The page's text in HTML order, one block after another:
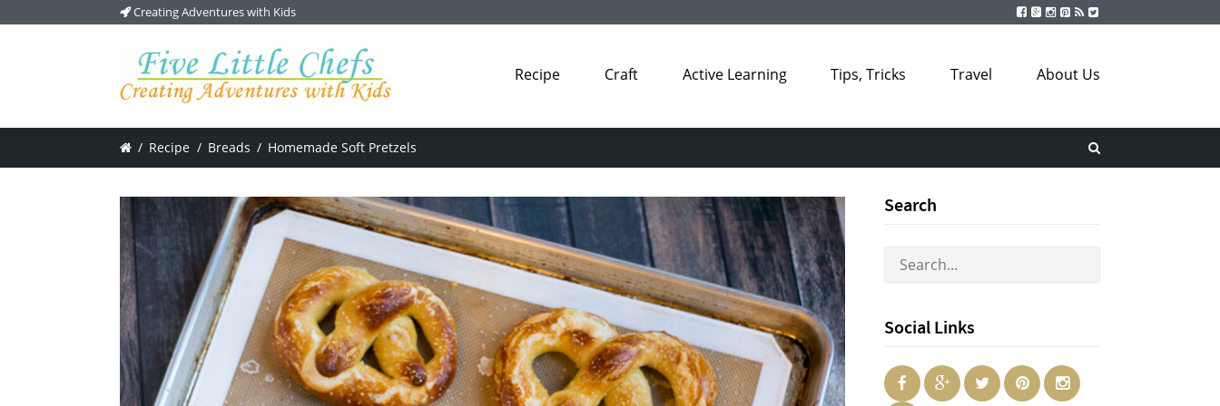
Creating Adventures with Kids
Recipe Craft Active Learning Tips, Tricks Travel About Us
/ Recipe / Breads / Homemade Soft Pretzels
Search
Social Links